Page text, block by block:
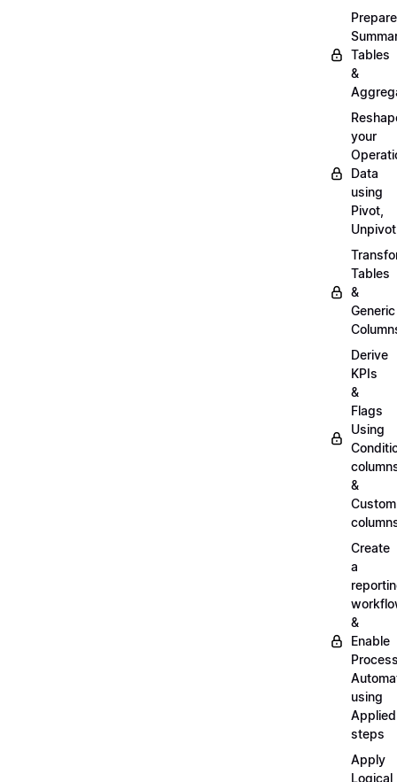
Prepare
Tables
&
your
Data
using
Pivot,
Unpivot
Tables
&
Generic
Derive
KPIs
&
Flags
Using
&
Custom
Create
a
&
Enable
using
Applied
steps
Apply
Logical